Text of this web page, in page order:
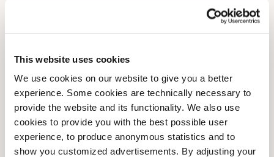
This website uses cookies
We use cookies on our website to give you a better
experience. Some cookies are technically necessary to
provide the website and its functionality. We also use
cookies to provide you with the best possible user
experience, to produce anonymous statistics and to
show you customized advertisements. By adjusting your
Monday
Wednesday
09:00 AM-09:00 PM
Thursday
09:00 AM-09:00 PM
Friday
09:00 AM
09:00 AM
Sunday